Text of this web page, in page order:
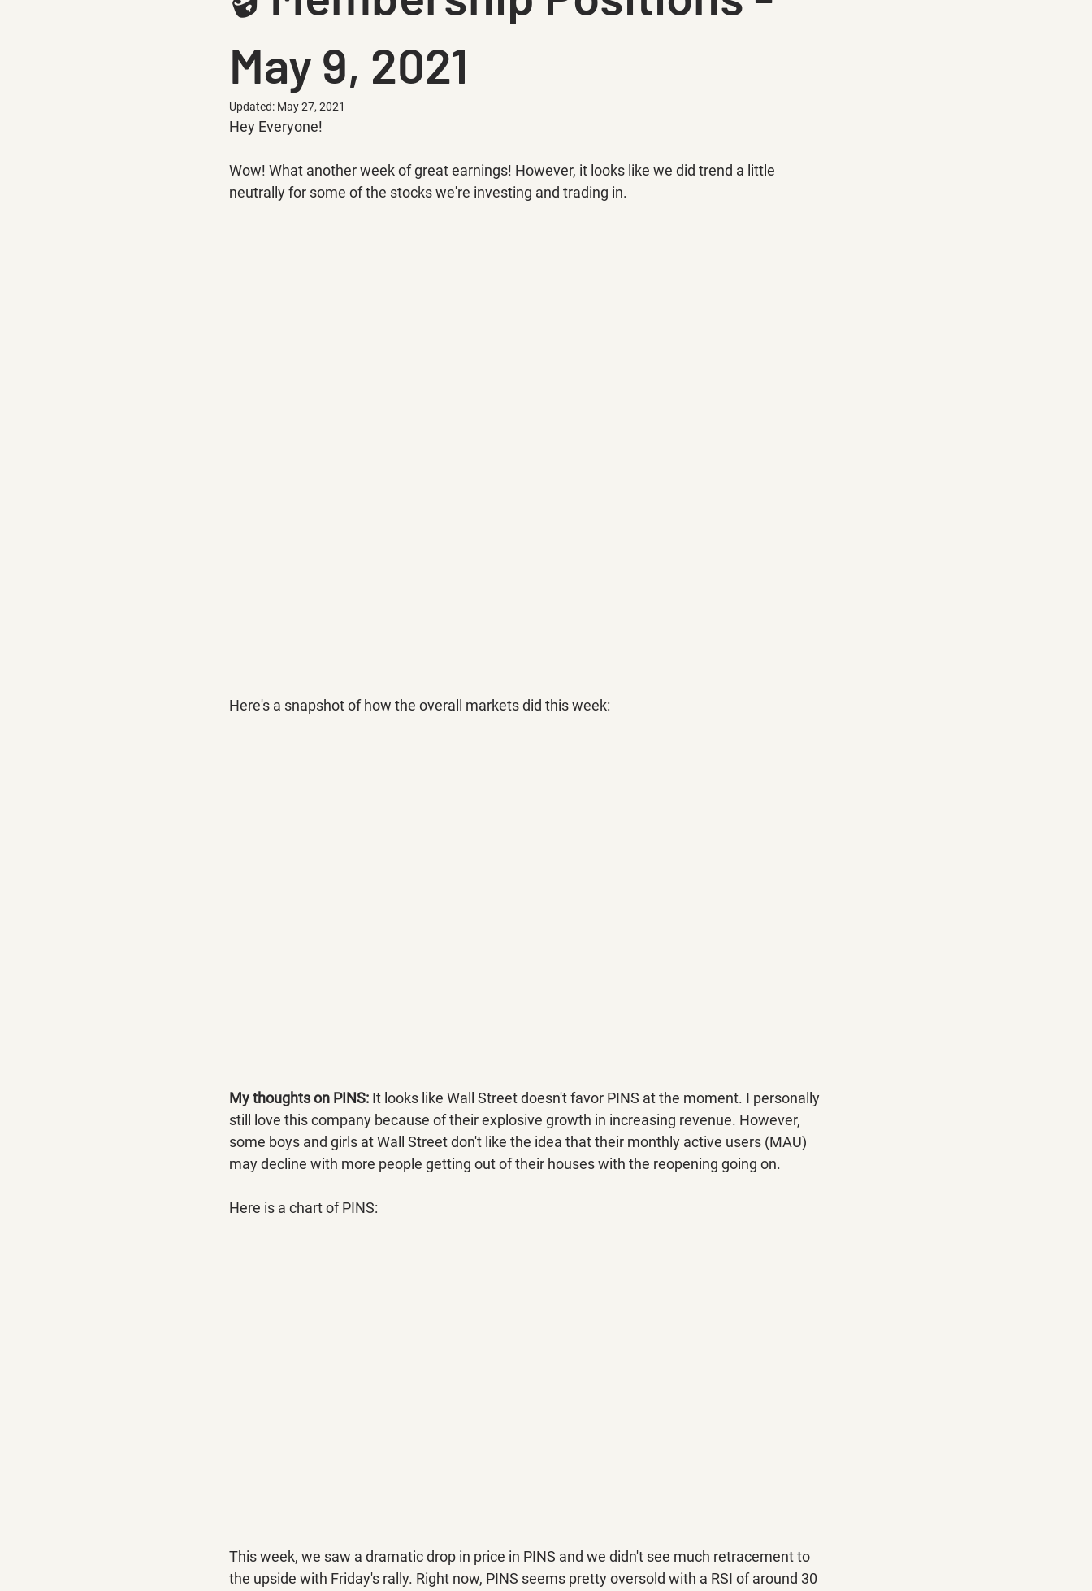
May 9, 2021
Updated: May 27, 2021
Hey Everyone!
Wow! What another week of great earnings! However, it looks like we did trend a little
neutrally for some of the stocks we're investing and trading in.
Here's a snapshot of how the overall markets did this week:
My thoughts on PINS: It looks like Wall Street doesn't favor PINS at the moment. I personally
still love this company because of their explosive growth in increasing revenue. However,
some boys and girls at Wall Street don't like the idea that their monthly active users (MAU)
may decline with more people getting out of their houses with the reopening going on.
Here is a chart of PINS:
This week, we saw a dramatic drop in price in PINS and we didn't see much retracement to
the upside with Friday's rally. Right now, PINS seems pretty oversold with a RSI of around 30